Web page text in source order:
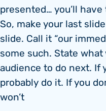
presented… you’ll
So, make your last
slide. Call it “our
some such. State
audience to do next. If
probably do it. If you
won’t